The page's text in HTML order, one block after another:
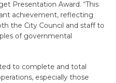
Presentation Award. “This
achievement, reflecting
the City Council and staff to
of governmental
to complete and total
especially those